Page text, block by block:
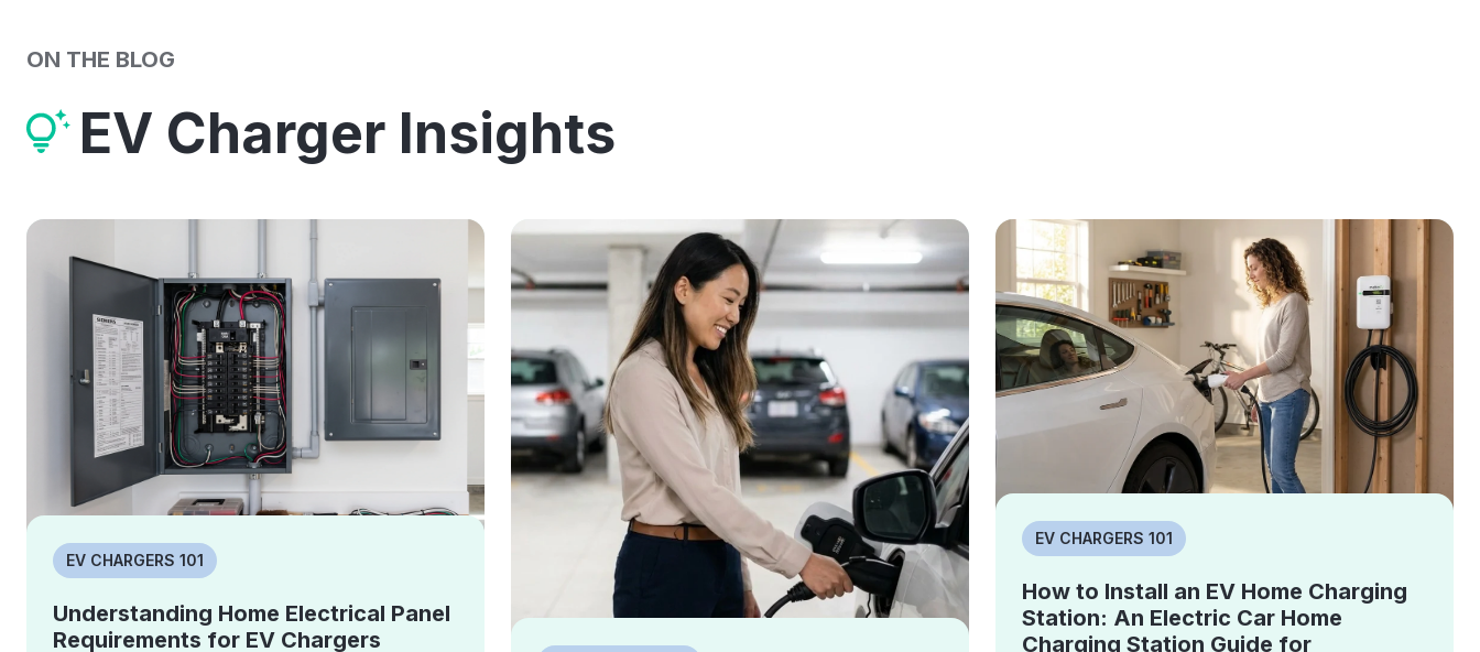
ON THE BLOG
EV Charger Insights
EV CHARGERS 101
Understanding Home Electrical Panel
Requirements for EV Chargers
EV CHARGERS 101
How to Install an EV Home Charging
Station: An Electric Car Home
Charging Station Guide for